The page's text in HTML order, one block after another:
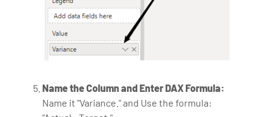
Name the Column and Enter DAX Formula:
Name it "Variance." and Use the formula: